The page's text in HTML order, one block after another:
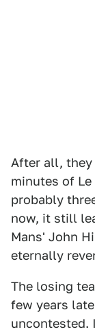
After all,
minutes of
probably
now, it still
Mans' John
eternally
The losing
few years
uncontested.